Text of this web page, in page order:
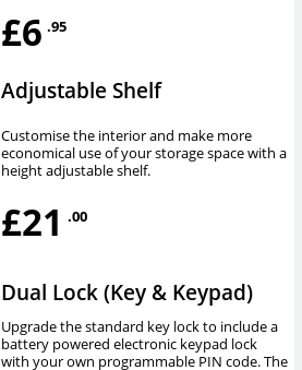
£6 .95
Adjustable Shelf
Customise the interior and make more
economical use of your storage space with a
height adjustable shelf.
£21 .00
Dual Lock (Key & Keypad)
Upgrade the standard key lock to include a
battery powered electronic keypad lock
with your own programmable PIN code. The